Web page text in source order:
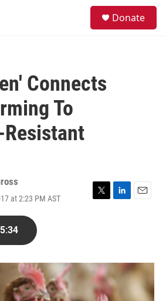
Donate
Connects
To
at 2:23 PM AST
T
r
L
I
n
E